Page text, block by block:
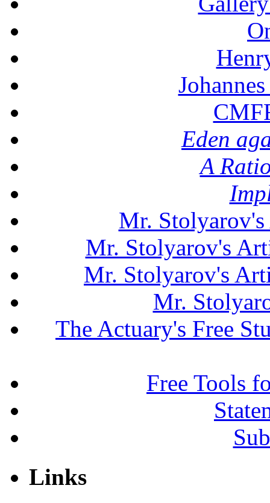
Eden
A
Mr.
Mr. Stolyarov's
Mr. Stolyarov's
Mr.
The Actuary's Free
Free Tools
Links